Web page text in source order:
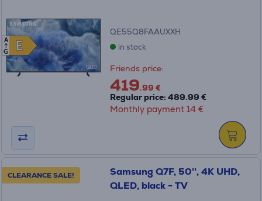
E
E
A
G
QE55Q8FAAUXXH
in stock
Friends price:
419.99 €
Regular price: 489.99 €
Monthly payment 14 €
CLEARANCE SALE!
Samsung Q7F, 50'', 4K UHD,
QLED, black - TV